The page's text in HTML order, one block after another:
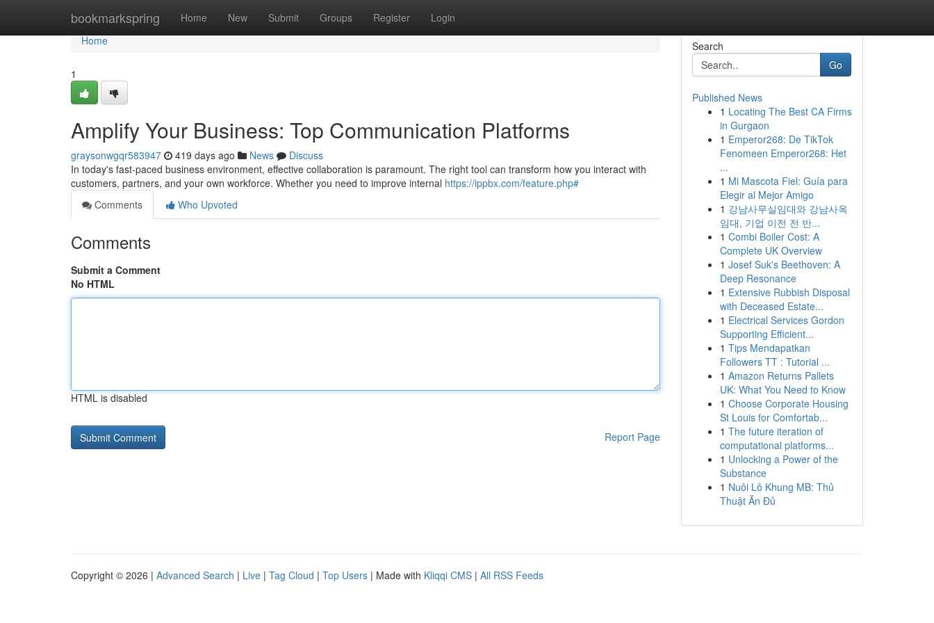
bookmarkspring Home New Submit Groups Register Login
Home
Home
1
Amplify Your Business: Top Communication Platforms
graysonwgqr583947 419 days ago News
Discuss
In today's fast-paced business environment, effective collaboration is paramount. The right tool can transform how you interact with
customers, partners, and your own workforce. Whether you need to improve internal https://ippbx.com/feature.php#
Comments
Who Upvoted
Comments
Submit a Comment
No HTML
HTML is disabled
Report Page
Search
Go
Published News
1 Locating The Best CA Firms
in Gurgaon
1 Emperor268: De TikTok
Fenomeen Emperor268: Het
...
1 Mi Mascota Fiel: Guía para
Elegir al Mejor Amigo
1 강남사무실임대와 강남사옥
임대, 기업 이전 전 반...
1 Combi Boiler Cost: A
Complete UK Overview
1 Josef Suk's Beethoven: A
Deep Resonance
1 Extensive Rubbish Disposal
with Deceased Estate...
1 Electrical Services Gordon
Supporting Efficient...
1 Tips Mendapatkan
Followers TT : Tutorial ...
1 Amazon Returns Pallets
UK: What You Need to Know
1 Choose Corporate Housing
St Louis for Comfortab...
1 The future iteration of
computational platforms...
1 Unlocking a Power of the
Substance
1 Nuôi Lô Khung MB: Thủ
Thuật Ăn Đủ
Copyright © 2026 | Advanced Search | Live | Tag Cloud | Top Users | Made with Kliqqi CMS | All RSS Feeds